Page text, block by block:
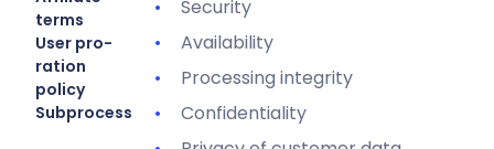
terms
User pro-
ration
policy
Subprocessors
Security
Availability
Processing integrity
Confidentiality